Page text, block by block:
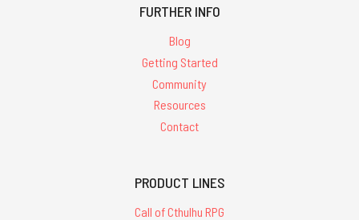
FURTHER INFO
Blog
Getting Started
Community
Resources
Contact
PRODUCT LINES
Call of Cthulhu RPG